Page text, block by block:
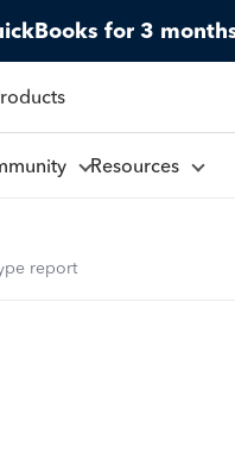
for 3
Resources
report